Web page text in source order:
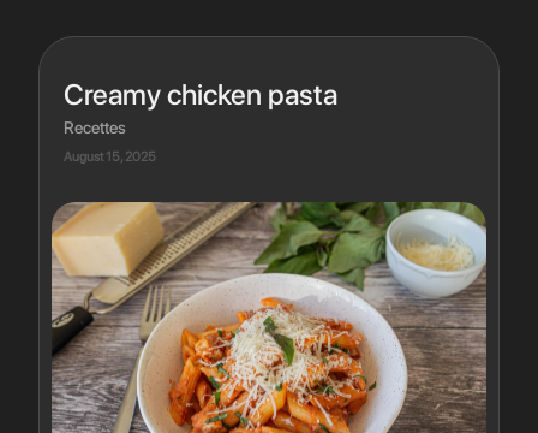
Creamy chicken pasta
Recettes
August 15, 2025